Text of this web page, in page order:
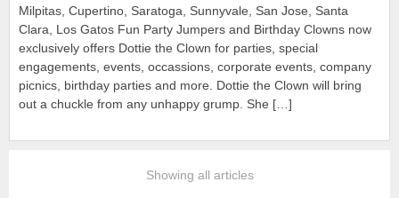
Milpitas, Cupertino, Saratoga, Sunnyvale, San Jose, Santa
Clara, Los Gatos Fun Party Jumpers and Birthday Clowns now
exclusively offers Dottie the Clown for parties, special
engagements, events, occassions, corporate events, company
picnics, birthday parties and more. Dottie the Clown will bring
out a chuckle from any unhappy grump. She […]
Showing all articles